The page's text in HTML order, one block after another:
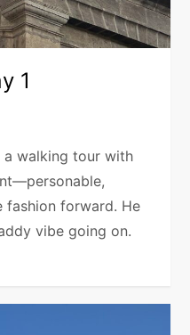
1
walking tour with
fashion forward. He
vibe going on.